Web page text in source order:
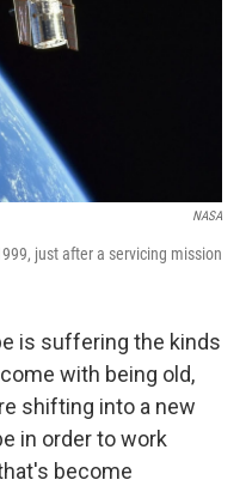
NASA
just after a servicing mission
is suffering the kinds
with being old,
shifting into a new
in order to work
become